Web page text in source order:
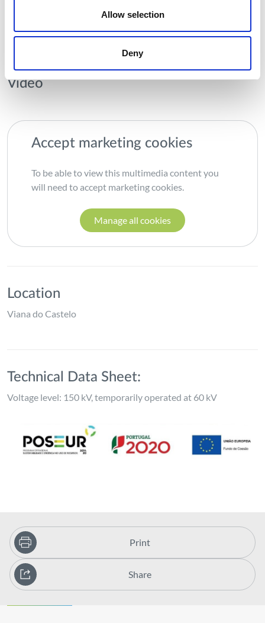
Allow selection
Deny
development and pre-commercial demonstration.
Vídeo
Accept marketing cookies
To be able to view this multimedia content you
will need to accept marketing cookies.
Manage all cookies
Location
Viana do Castelo
Technical Data Sheet:
Voltage level: 150 kV, temporarily operated at 60 kV
Print
Share